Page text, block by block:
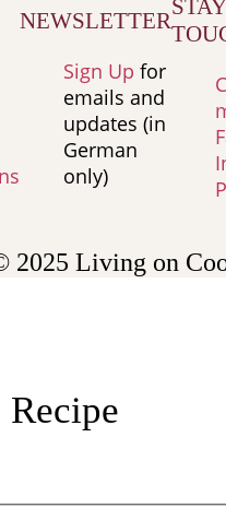
NEWSLETTER
Sign Up for
emails and
updates (in
German
only)
2025 Living on
Recipe